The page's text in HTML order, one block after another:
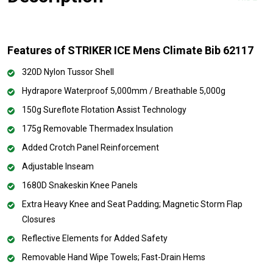
Features of STRIKER ICE Mens Climate Bib 62117
320D Nylon Tussor Shell
Hydrapore Waterproof 5,000mm / Breathable 5,000g
150g Sureflote Flotation Assist Technology
175g Removable Thermadex Insulation
Added Crotch Panel Reinforcement
Adjustable Inseam
1680D Snakeskin Knee Panels
Extra Heavy Knee and Seat Padding; Magnetic Storm Flap
Closures
Reflective Elements for Added Safety
Removable Hand Wipe Towels; Fast-Drain Hems